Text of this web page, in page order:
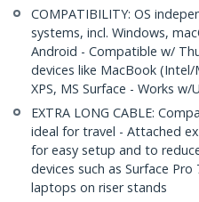
COMPATIBILITY: OS
systems, incl. Windows,
Android - Compatible w/
devices like MacBook
XPS, MS Surface - Works w/
EXTRA LONG CABLE:
ideal for travel - Attached
for easy setup and to
devices such as Surface
laptops on riser stands